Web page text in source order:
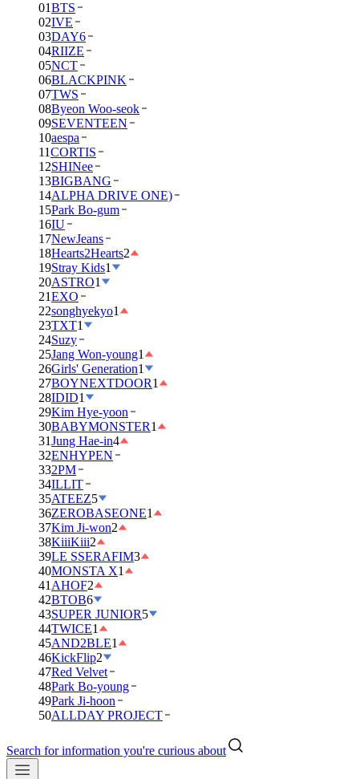
01BTS
02IVE
03DAY6
04RIIZE
05NCT
06BLACKPINK
07TWS
08Byeon Woo-seok
09SEVENTEEN
10aespa
11CORTIS
12SHINee
13BIGBANG
14ALPHA DRIVE ONE)
15Park Bo-gum
16IU
17NewJeans
18Hearts2Hearts2
19Stray Kids1
20ASTRO1
21EXO
22songhyekyo1
23TXT1
24Suzy
25Jang Won-young1
26Girls' Generation1
27BOYNEXTDOOR1
28IDID1
29Kim Hye-yoon
30BABYMONSTER1
31Jung Hae-in4
32ENHYPEN
332PM
34ILLIT
35ATEEZ5
36ZEROBASEONE1
37Kim Ji-won2
38KiiiKiii2
39LE SSERAFIM3
40MONSTA X1
41 AHOF2
42BTOB6
43SUPER JUNIOR5
44TWICE1
45AND2BLE1
46KickFlip2
47Red Velvet
48Park Bo-young
49Park Ji-hoon
50ALLDAY PROJECT
Search for information you're curious about